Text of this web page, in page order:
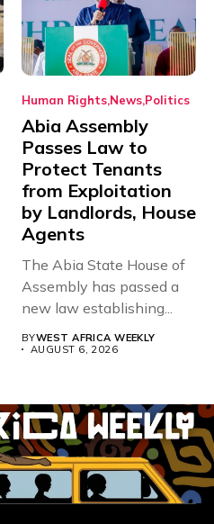
Human Rights News Politics
Abia Assembly
Passes Law to
Protect Tenants
from Exploitation
by Landlords, House
Agents
The Abia State House of
Assembly has passed a
new law establishing...
BYWEST AFRICA WEEKLY
AUGUST 6, 2026